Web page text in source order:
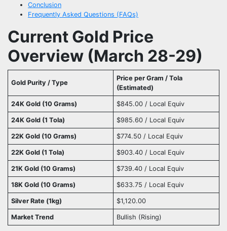
Conclusion
Frequently Asked Questions (FAQs)
Current Gold Price
Overview (March 28-29)
Gold Purity / Type
Price per Gram / Tola
(Estimated)
24K Gold (10 Grams) $845.00 / Local Equiv
24K Gold (1 Tola) $985.60 / Local Equiv
22K Gold (10 Grams) $774.50 / Local Equiv
22K Gold (1 Tola) $903.40 / Local Equiv
21K Gold (10 Grams) $739.40 / Local Equiv
18K Gold (10 Grams) $633.75 / Local Equiv
Silver Rate (1kg) $1,120.00
Market Trend Bullish (Rising)